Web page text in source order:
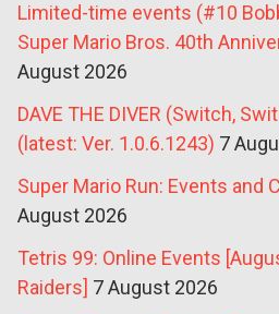
Limited-time events (#10
Super Mario Bros. 40th
August 2026
DAVE THE DIVER (Switch,
(latest: Ver. 1.0.6.1243) 7
Super Mario Run: Events and
August 2026
Tetris 99: Online Events
Raiders] 7 August 2026